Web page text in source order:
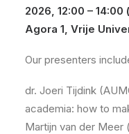
2026, 12:00 –
Agora 1, Vrije
Our presenters
dr. Joeri Tijdink
academia: how to
Martijn van der Meer